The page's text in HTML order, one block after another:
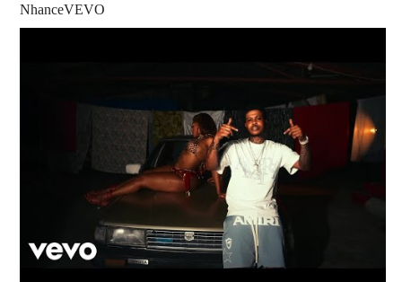
NhanceVEVO